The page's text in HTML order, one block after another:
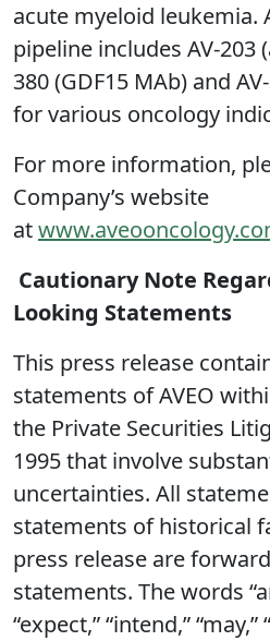
acute myeloid leukemia.
pipeline includes AV-203
380 (GDF15 MAb) and
for various oncology
For more information,
Company’s website
at
Cautionary Note
Looking Statements
This press release
statements of AVEO
the Private Securities
1995 that involve
uncertainties. All
statements of historical
press release are
statements. The words
“expect,” “intend,” “may,”